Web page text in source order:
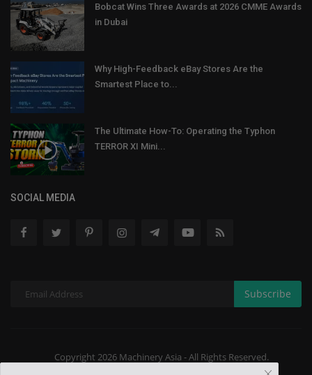
Bobcat Wins Three Awards at 2026 CMME Awards
in Dubai
Why High-Feedback eBay Stores Are the
Smartest Place to...
The Ultimate How-To: Operating the Typhon
TERROR XI Mini...
SOCIAL MEDIA
Subscribe
Copyright 2026 Machinery Asia - All Rights Reserved.